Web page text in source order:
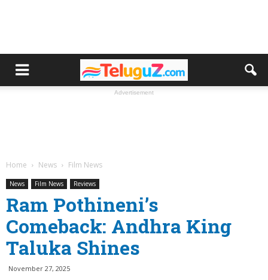
Advertisement
Home News Film News
News Film News Reviews
Ram Pothineni’s
Comeback: Andhra King
Taluka Shines
November 27, 2025